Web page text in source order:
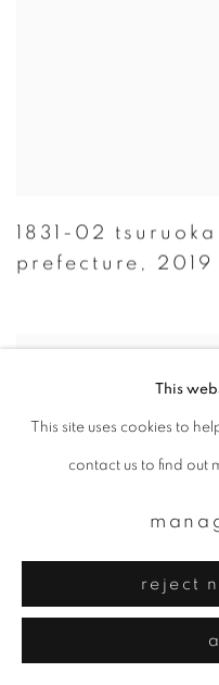
1831-02
prefecture , 2019
This
This site uses cookies to
contact us to find out
reject